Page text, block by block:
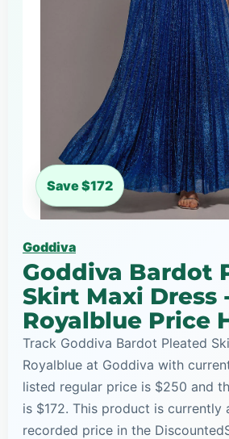
Save $172
Goddiva
Goddiva Bardot
Skirt Maxi Dress
Royalblue Price
Track Goddiva Bardot Pleated
Royalblue at Goddiva with
listed regular price is $250 and
is $172. This product is currently
recorded price in the